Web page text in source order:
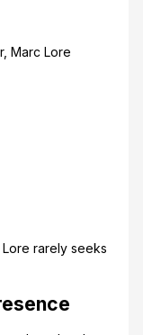
Marc Lore
rarely seeks